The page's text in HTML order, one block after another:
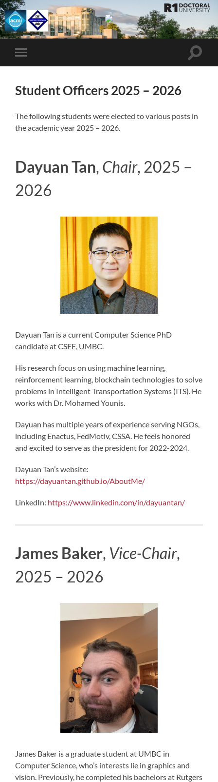
UMBC
ACM
STUDENT
Toggle
mobile
Toggle
Student Officers 2025 – 2026
The following students were elected to various posts in
the academic year 2025 – 2026.
Dayuan Tan, Chair, 2025 –
2026
Dayuan Tan is a current Computer Science PhD
candidate at CSEE, UMBC.
His research focus on using machine learning,
reinforcement learning, blockchain technologies to solve
problems in Intelligent Transportation Systems (ITS). He
works with Dr. Mohamed Younis.
Dayuan has multiple years of experience serving NGOs,
including Enactus, FedMotiv, CSSA. He feels honored
and excited to serve as the president for 2022-2024.
Dayuan Tan’s website:
https://dayuantan.github.io/AboutMe/
LinkedIn: https://www.linkedin.com/in/dayuantan/
James Baker, Vice-Chair,
2025 – 2026
James Baker is a graduate student at UMBC in
Computer Science, who’s interests lie in graphics and
vision. Previously, he completed his bachelors at Rutgers